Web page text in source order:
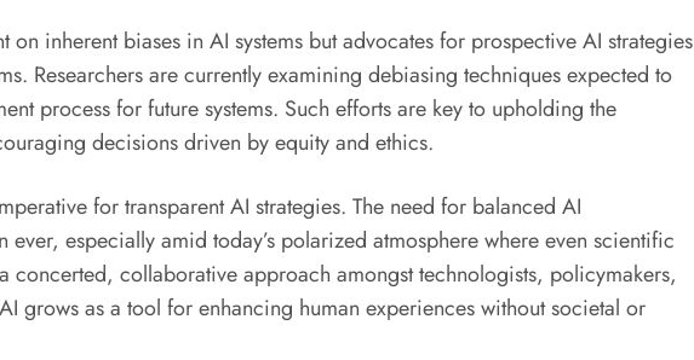
on inherent biases in AI systems but advocates for prospective AI strategies
Researchers are currently examining debiasing techniques expected to
process for future systems. Such efforts are key to upholding the
decisions driven by equity and ethics.
for transparent AI strategies. The need for balanced AI
especially amid today’s polarized atmosphere where even scientific
concerted, collaborative approach amongst technologists, policymakers,
grows as a tool for enhancing human experiences without societal or